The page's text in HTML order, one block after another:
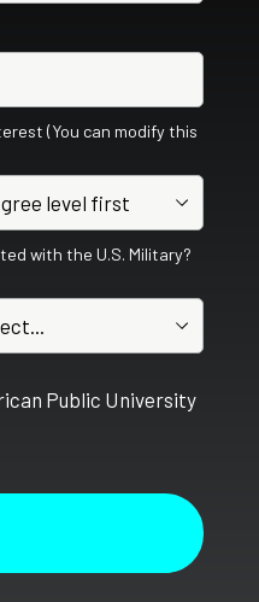
(You can modify this
with the U.S. Military?
Public University